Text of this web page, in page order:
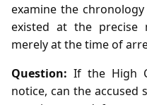
examine the
existed at the precise
merely at the time of
Question: If the High
notice, can the accused